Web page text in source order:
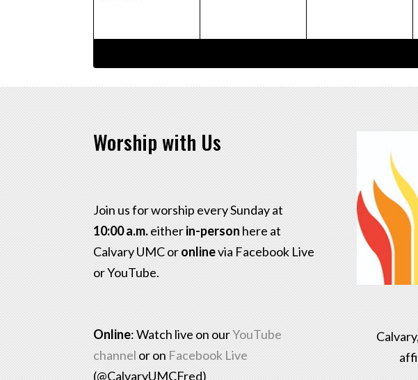
Worship with Us
Join us for worship every Sunday at
10:00 a.m.eitherin-person here at
Calvary UMC oronlinevia Facebook Live
or YouTube.
Online: Watch live on ourYouTube
channel or on Facebook Live
(@CalvaryUMCFred)